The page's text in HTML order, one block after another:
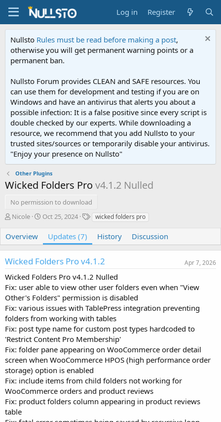
Log in Register
Nullsto Rules must be read before making a post,
otherwise you will get permanent warning points or a
permanent ban.
Nullsto Forum provides CLEAN and SAFE resources. You
can use them for development and testing if you are on
Windows and have an antivirus that alerts you about a
possible infection: It is a false positive since every script is
double checked by our experts. While downloading a
resource, we recommend that you add Nullsto to your
trusted sites/sources or temporarily disable your antivirus.
"Enjoy your presence on Nullsto"
Other Plugins
Wicked Folders Pro v4.1.2 Nulled
No permission to download
A
t
h
o
r
Nicole
C
a
t
i
n
d
a
t
Oct 25, 2024
T
s
wicked folders pro
Overview Updates (7) History Discussion
Wicked Folders Pro v4.1.2 Apr 7, 2026
Wicked Folders Pro v4.1.2 Nulled
Fix: user able to view other user folders even when "View
Other's Folders" permission is disabled
Fix: various issues with TablePress integration preventing
folders from working with tables
Fix: post type name for custom post types hardcoded to
'Restrict Content Pro Membership'
Fix: folder pane appearing on WooCommerce order detail
screen when WooCommerce HPOS (high performance order
storage) option is enabled
Fix: include items from child folders not working for
WooCommerce orders and product reviews
Fix: product folders column appearing in product reviews
table